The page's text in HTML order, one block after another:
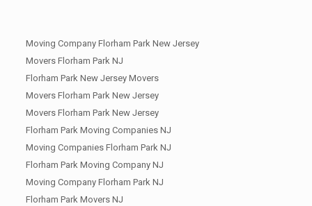
Moving Company Florham Park New Jersey
Movers Florham Park NJ
Florham Park New Jersey Movers
Movers Florham Park New Jersey
Movers Florham Park New Jersey
Florham Park Moving Companies NJ
Moving Companies Florham Park NJ
Florham Park Moving Company NJ
Moving Company Florham Park NJ
Florham Park Movers NJ